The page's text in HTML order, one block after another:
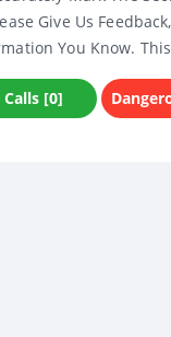
Give Us
You Know.
Calls [0]